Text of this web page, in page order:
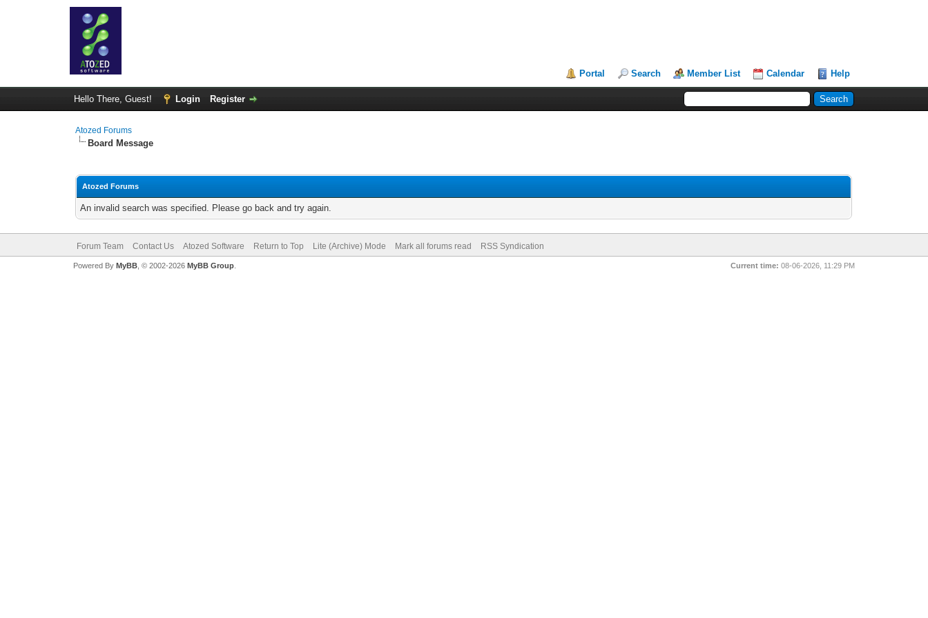
Portal Search Member List Calendar Help
Hello There, Guest! Login Register
Atozed Forums
Board Message
Atozed Forums
An invalid search was specified. Please go back and try again.
Forum Team Contact Us Atozed Software Return to Top Lite (Archive) Mode Mark all forums read RSS Syndication
Current time: 08-06-2026, 11:29 PM
Powered By MyBB, © 2002-2026 MyBB Group.